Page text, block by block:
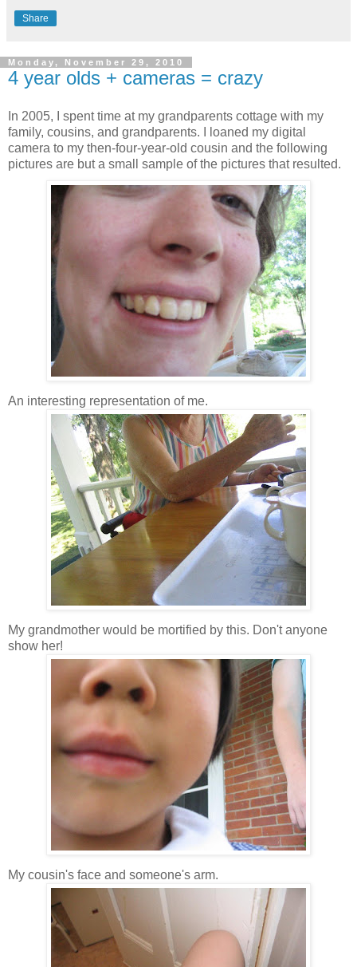
Share
Monday, November 29, 2010
4 year olds + cameras = crazy
In 2005, I spent time at my grandparents cottage with my
family, cousins, and grandparents. I loaned my digital
camera to my then-four-year-old cousin and the following
pictures are but a small sample of the pictures that resulted.
An interesting representation of me.
My grandmother would be mortified by this. Don't anyone
show her!
My cousin's face and someone's arm.